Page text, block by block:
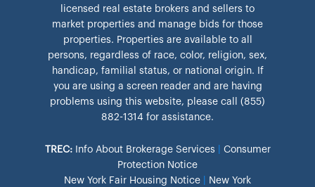
licensed real estate brokers and sellers to
market properties and manage bids for those
properties. Properties are available to all
persons, regardless of race, color, religion, sex,
handicap, familial status, or national origin. If
you are using a screen reader and are having
problems using this website, please call (855)
882-1314 for assistance.
TREC: Info About Brokerage Services
Consumer
Protection Notice
New York Fair Housing Notice
New York